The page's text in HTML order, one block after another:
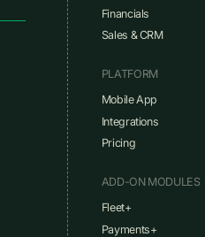
Financials
Sales & CRM
PLATFORM
Mobile App
Integrations
Pricing
ADD-ON MODULES
Fleet+
Payments+